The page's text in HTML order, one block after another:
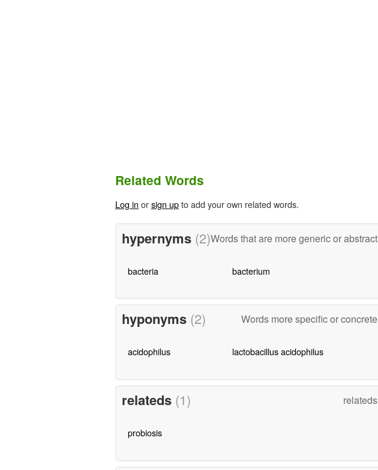
Related Words
Log in orsign upto add your own related words.
hypernyms (2)Words that are more generic or abstract
bacteria bacterium
hyponyms (2) Words more specific or concrete
acidophilus lactobacillus acidophilus
relateds (1) relateds
probiosis